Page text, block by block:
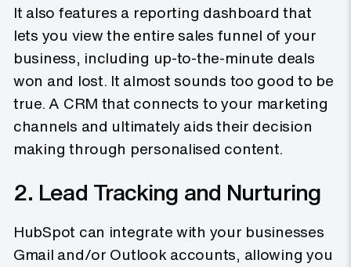
It also features a reporting dashboard that
lets you view the entire sales funnel of your
business, including up-to-the-minute deals
won and lost. It almost sounds too good to be
true. A CRM that connects to your marketing
channels and ultimately aids their decision
making through personalised content.
2. Lead Tracking and Nurturing
HubSpot can integrate with your businesses
Gmail and/or Outlook accounts, allowing you